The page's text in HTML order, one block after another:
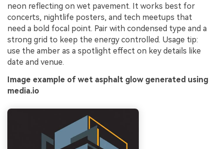
neon reflecting on wet pavement. It works best for
concerts, nightlife posters, and tech meetups that
need a bold focal point. Pair with condensed type and a
strong grid to keep the energy controlled. Usage tip:
use the amber as a spotlight effect on key details like
date and venue.
Image example of wet asphalt glow generated using
media.io